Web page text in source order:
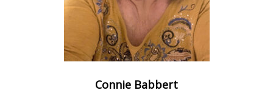
Connie Babbert